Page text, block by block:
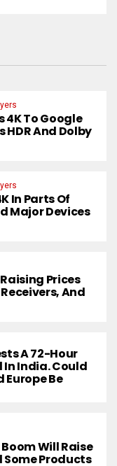
4K To Google
HDR And Dolby
In Parts Of
Major Devices
Prices
And
A 72-Hour
In India. Could
Be
Will Raise
Some Products